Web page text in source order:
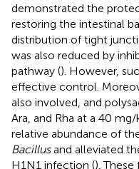
demonstrated the
restoring the intestinal
distribution of tight
was also reduced by
pathway (). However,
effective control.
also involved, and
Ara, and Rha at a 40
relative abundance of
Bacillusand alleviated
H1N1 infection ().